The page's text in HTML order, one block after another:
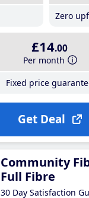
Zero
£14.00
Per month
Fixed price
Get Deal
Community
Full Fibre
30 Day Satisfaction